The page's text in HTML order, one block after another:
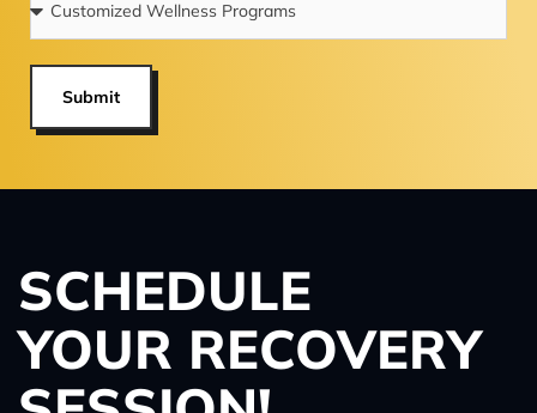
Submit
SCHEDULE
YOUR RECOVERY